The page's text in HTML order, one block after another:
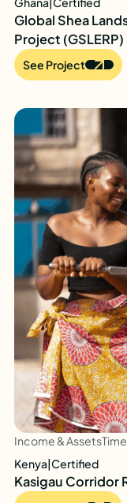
Global Shea
Project (GSLERP)
See Project
Income & Assets
Kenya|Certified
Kasigau Corridor